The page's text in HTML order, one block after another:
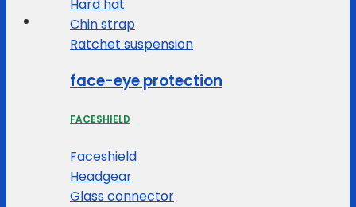
Hard hat
Chin strap
Ratchet suspension
face-eye protection
FACESHIELD
Faceshield
Headgear
Glass connector